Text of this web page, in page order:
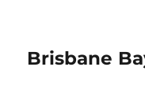
Brisbane